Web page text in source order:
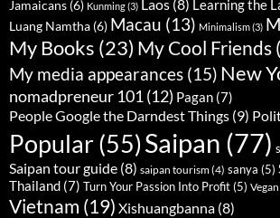
Jamaicans (6) Kunming(3) Laos (8) Learning the
Luang Namtha (6) Macau (13) Minimalism(3)
My Books (23) My Cool Friends
My media appearances (15) New
nomadpreneur 101(12) Pagan (7)
People Google the Darndest Things (9)
Popular(55)Saipan (77)
Saipan tour guide (8) saipan tourism(4) sanya (5)
Thailand (7) Turn Your Passion Into Profit(5)
Vietnam (19) Xishuangbanna (8)